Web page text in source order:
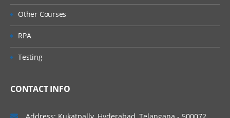
Other Courses
RPA
Testing
CONTACT INFO